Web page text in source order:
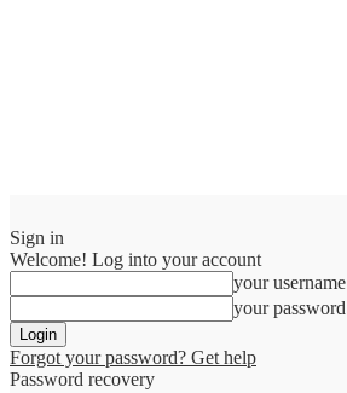
Sign in
Welcome! Log into your account
your username
your password
Forgot your password? Get help
Password recovery